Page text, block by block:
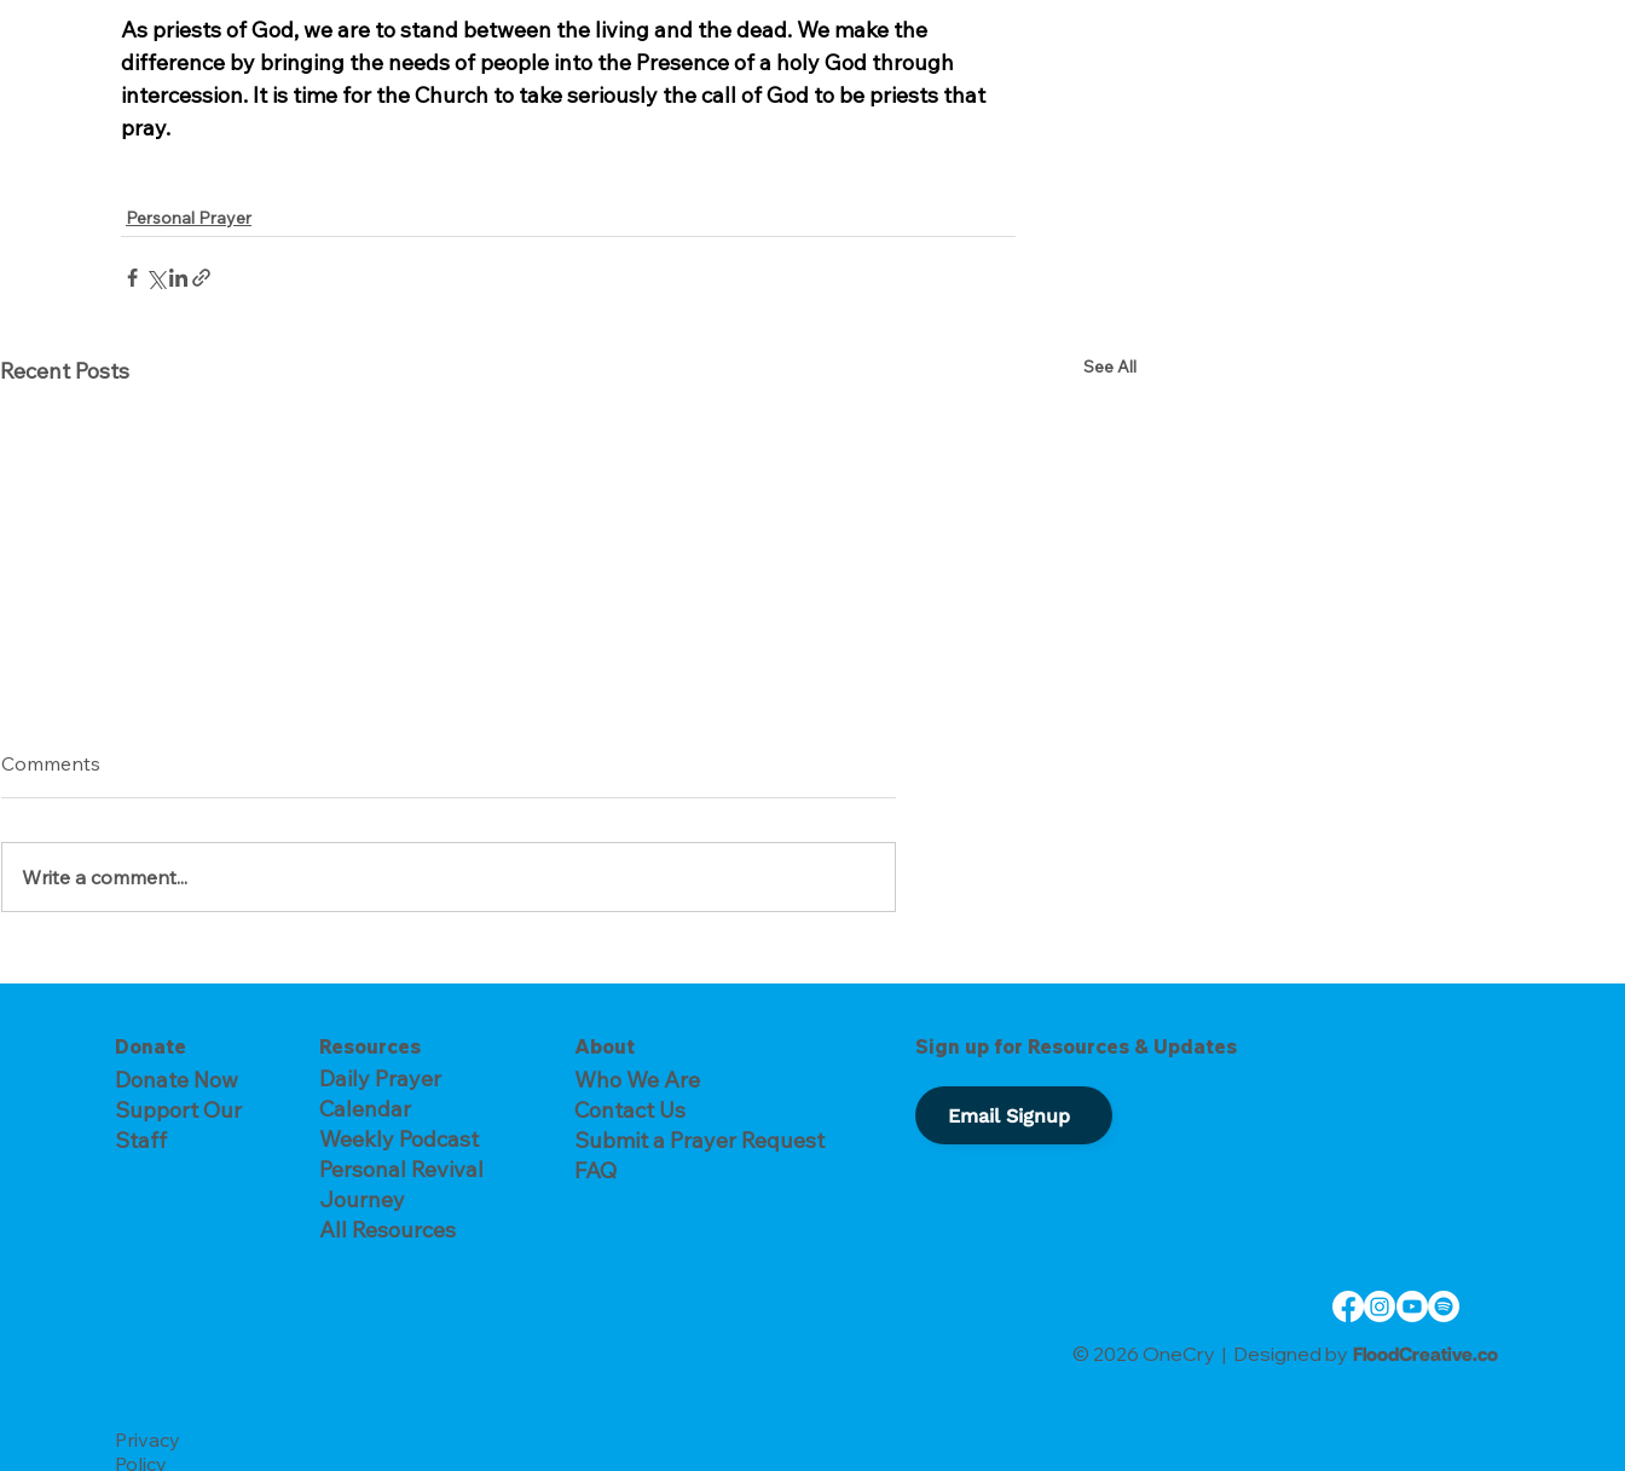
As priests of God, we are to stand between the living and the dead. We make the
difference by bringing the needs of people into the Presence of a holy God through
intercession. It is time for the Church to take seriously the call of God to be priests that
pray.
Personal Prayer
Recent Posts See All
Answers
Busyness
Comments
Write a comment...
Donate
Donate Now
Support Our
Staff
Resources
Daily Prayer
Calendar
Weekly Podcast
Personal Revival
Journey
All Resources
About
Who We Are
Contact Us
Submit a Prayer Request
FAQ
Sign up for Resources & Updates
Email Signup
Privacy
Policy
© 2026 OneCry | Designed by FloodCreative.co